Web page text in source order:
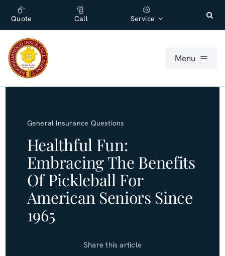
content
content
Quote Call Service
Menu
For Businesses
About
Office
Blog (English)
General Insurance Questions
Healthful Fun:
Embracing The Benefits
Of Pickleball For
American Seniors Since
1965
Share this article